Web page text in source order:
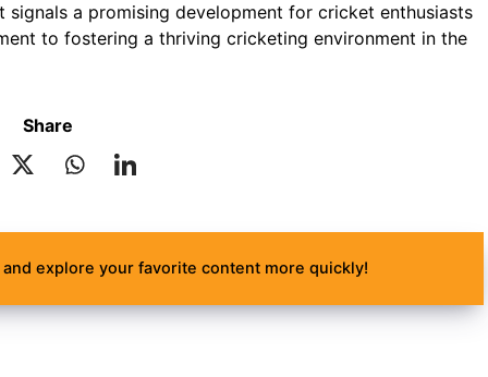
a promising development for cricket enthusiasts
to fostering a thriving cricketing environment in the
Share
explore your favorite content more quickly!